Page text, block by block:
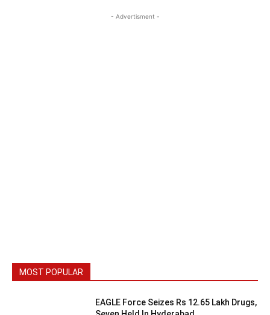
- Advertisment -
MOST POPULAR
EAGLE Force Seizes Rs 12.65 Lakh Drugs,